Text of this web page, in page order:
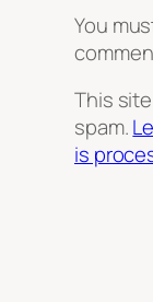
You
This
spam.
is